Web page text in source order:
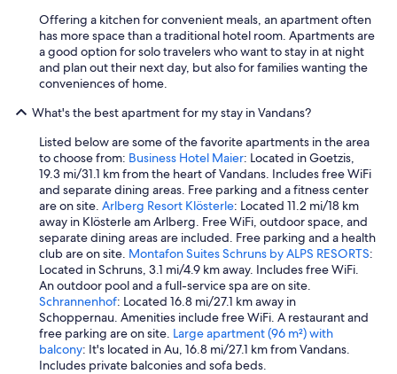
Offering a kitchen for convenient meals, an apartment often
has more space than a traditional hotel room. Apartments are
a good option for solo travelers who want to stay in at night
and plan out their next day, but also for families wanting the
conveniences of home.
What's the best apartment for my stay in Vandans?
Listed below are some of the favorite apartments in the area
to choose from: Business Hotel Maier: Located in Goetzis,
19.3 mi/31.1 km from the heart of Vandans. Includes free WiFi
and separate dining areas. Free parking and a fitness center
are on site. Arlberg Resort Klösterle: Located 11.2 mi/18 km
away in Klösterle am Arlberg. Free WiFi, outdoor space, and
separate dining areas are included. Free parking and a health
club are on site. Montafon Suites Schruns by ALPS RESORTS:
Located in Schruns, 3.1 mi/4.9 km away. Includes free WiFi.
An outdoor pool and a full-service spa are on site.
Schrannenhof: Located 16.8 mi/27.1 km away in
Schoppernau. Amenities include free WiFi. A restaurant and
free parking are on site. Large apartment (96 m²) with
balcony: It's located in Au, 16.8 mi/27.1 km from Vandans.
Includes private balconies and sofa beds.